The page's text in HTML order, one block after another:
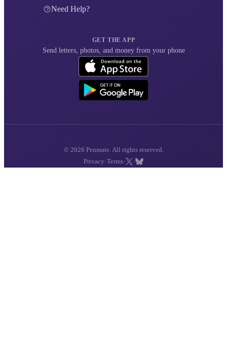
Need Help?
GET THE APP
Send letters, photos, and money from your phone
© 2026 Penmate. All rights reserved.
Privacy ·Terms· ·